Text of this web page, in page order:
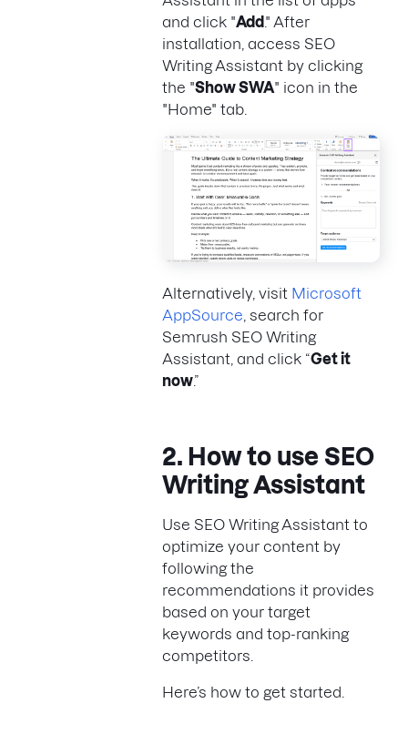
and click "Add ." After
installation, access SEO
Writing Assistant by clicking
the "Show SWA" icon in the
"Home" tab.
Alternatively, visit Microsoft
AppSource , search for
Semrush SEO Writing
Assistant, and click “Get it
now.”
2. How to use SEO
Writing Assistant
Use SEO Writing Assistant to
optimize your content by
following the
recommendations it provides
based on your target
keywords and top-ranking
competitors.
Here’s how to get started.